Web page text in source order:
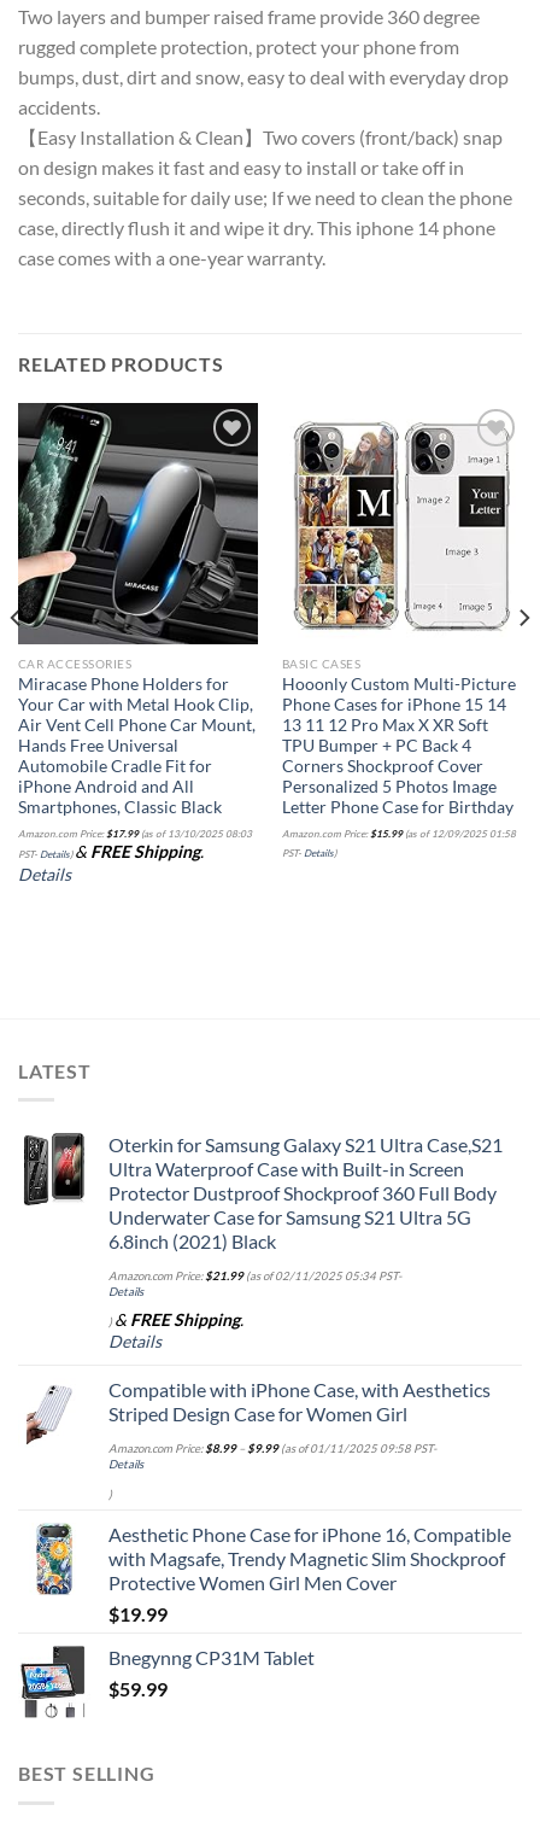
Two layers and bumper raised frame provide 360 degree
rugged complete protection, protect your phone from
bumps, dust, dirt and snow, easy to deal with everyday drop
accidents.
【Easy Installation & Clean】Two covers (front/back) snap
on design makes it fast and easy to install or take off in
seconds, suitable for daily use; If we need to clean the phone
case, directly flush it and wipe it dry. This iphone 14 phone
case comes with a one-year warranty.
RELATED PRODUCTS
Add to
wishlist
CAR ACCESSORIES
Miracase Phone Holders for
Your Car with Metal Hook Clip,
Air Vent Cell Phone Car Mount,
Hands Free Universal
Automobile Cradle Fit for
iPhone Android and All
Smartphones, Classic Black
Amazon.com Price:$17.99(as of 13/10/2025 08:03
PST- Details) & FREE Shipping.
Details
Add to
wishlist
BASIC CASES
Hooonly Custom Multi-Picture
Phone Cases for iPhone 15 14
13 11 12 Pro Max X XR Soft
TPU Bumper + PC Back 4
Corners Shockproof Cover
Personalized 5 Photos Image
Letter Phone Case for Birthday
Amazon.com Price:$15.99(as of 12/09/2025 01:58
PST- Details)
LATEST
Oterkin for Samsung Galaxy S21 Ultra Case,S21
Ultra Waterproof Case with Built-in Screen
Protector Dustproof Shockproof 360 Full Body
Underwater Case for Samsung S21 Ultra 5G
6.8inch (2021) Black
Amazon.com Price:$21.99(as of 02/11/2025 05:34 PST-
Details
) & FREE Shipping.
Details
Compatible with iPhone Case, with Aesthetics
Striped Design Case for Women Girl
Amazon.com Price:$8.99–$9.99(as of 01/11/2025 09:58 PST-
Details
)
Aesthetic Phone Case for iPhone 16, Compatible
with Magsafe, Trendy Magnetic Slim Shockproof
Protective Women Girl Men Cover
$19.99
Bnegynng CP31M Tablet
$59.99
BEST SELLING